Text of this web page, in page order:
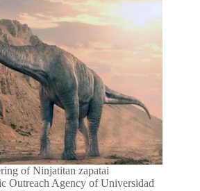
of Ninjatitan zapatai
Outreach Agency of Universidad